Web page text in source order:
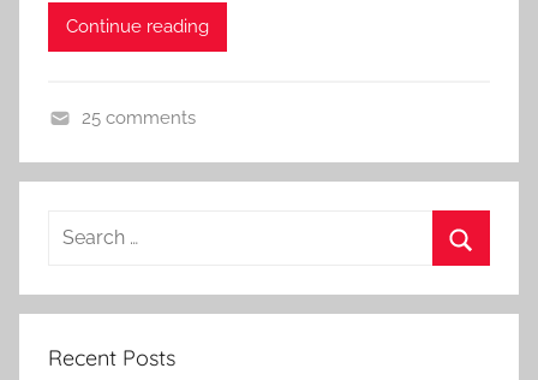
Continue reading
i
M
25 comments
Search
Recent Posts